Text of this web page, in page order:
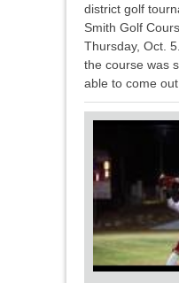
district golf
Smith Golf
Thursday, Oct.
the course was
able to come out